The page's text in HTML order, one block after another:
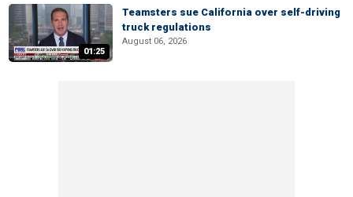
01:25
Teamsters sue California over self-driving
truck regulations
August 06, 2026